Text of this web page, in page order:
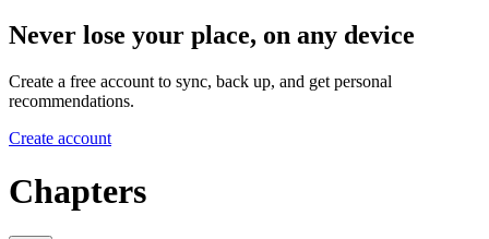
Never lose your place, on any device
Create a free account to sync, back up, and get personal
recommendations.
Create account
Chapters